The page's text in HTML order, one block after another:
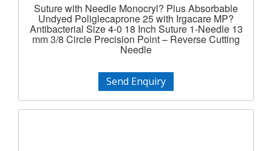
Suture with Needle Monocryl? Plus Absorbable
Undyed Poliglecaprone 25 with Irgacare MP?
Antibacterial Size 4-0 18 Inch Suture 1-Needle 13
mm 3/8 Circle Precision Point – Reverse Cutting
Needle
Send Enquiry